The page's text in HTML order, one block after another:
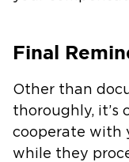
Final
Other than
thoroughly, it’s
cooperate with
while they